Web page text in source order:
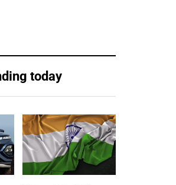
today